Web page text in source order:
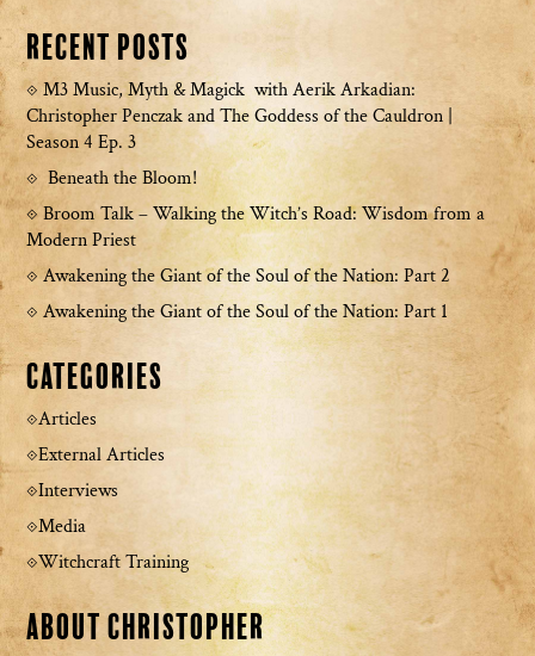
Recent Posts
M3 Music, Myth & Magick with Aerik Arkadian:
Christopher Penczak and The Goddess of the Cauldron |
Season 4 Ep. 3
Beneath the Bloom!
Broom Talk – Walking the Witch’s Road: Wisdom from a
Modern Priest
Awakening the Giant of the Soul of the Nation: Part 2
Awakening the Giant of the Soul of the Nation: Part 1
Categories
Articles
External Articles
Interviews
Media
Witchcraft Training
About Christopher